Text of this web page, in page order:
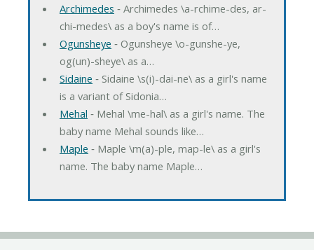
Archimedes ‐ Archimedes \a-rchime-des, ar-
chi-medes\ as a boy's name is of…
Ogunsheye ‐ Ogunsheye \o-gunshe-ye,
og(un)-sheye\ as a…
Sidaine ‐ Sidaine \s(i)-dai-ne\ as a girl's name
is a variant of Sidonia…
Mehal ‐ Mehal \me-hal\ as a girl's name. The
baby name Mehal sounds like…
Maple ‐ Maple \m(a)-ple, map-le\ as a girl's
name. The baby name Maple…